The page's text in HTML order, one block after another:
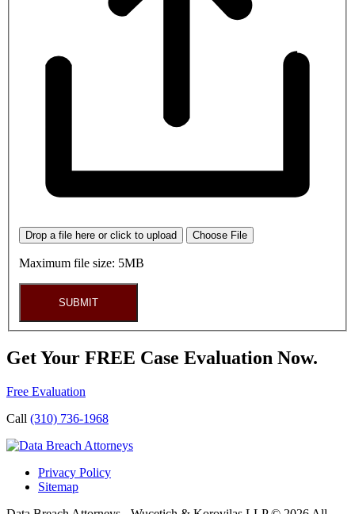
Drop a file here or click to upload Choose File
Maximum file size: 5MB
SUBMIT
Get Your FREE Case Evaluation Now.
Free Evaluation
Call (310) 736-1968
Privacy Policy
Sitemap